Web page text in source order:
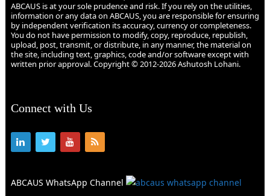
ABCAUS is at your sole prudence and risk. If you rely on the utilities,
information or any data on ABCAUS, you are responsible for ensuring
by independent verification its accuracy, currency or completeness.
You do not have permission to modify, copy, reproduce, republish,
upload, post, transmit, or distribute, in any manner, the material on
the site, including text, graphics, code and/or software except with
written prior approval. Copyright © 2012-2026 Ashutosh Lohani.
Connect with Us
ABCAUS WhatsApp Channel